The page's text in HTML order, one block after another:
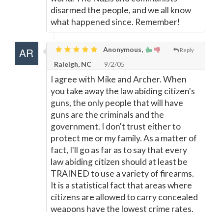
disarmed the people, and we all know
what happened since. Remember!
Reply
Anonymous,
Raleigh, NC
9/2/05
I agree with Mike and Archer. When
you take away the law abiding citizen's
guns, the only people that will have
guns are the criminals and the
government. I don't trust either to
protect me or my family. As a matter of
fact, I'll go as far as to say that every
law abiding citizen should at least be
TRAINED to use a variety of firearms.
It is a statistical fact that areas where
citizens are allowed to carry concealed
weapons have the lowest crime rates.